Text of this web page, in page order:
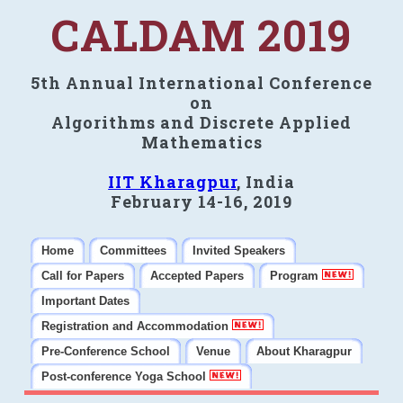
CALDAM 2019
5th Annual International Conference
on
Algorithms and Discrete Applied
Mathematics
IIT Kharagpur, India
February 14-16, 2019
Home Committees
Invited Speakers
Call for Papers
Accepted Papers
Program
Important Dates
Registration and Accommodation
Pre-Conference School
Venue
About Kharagpur
Post-conference Yoga School